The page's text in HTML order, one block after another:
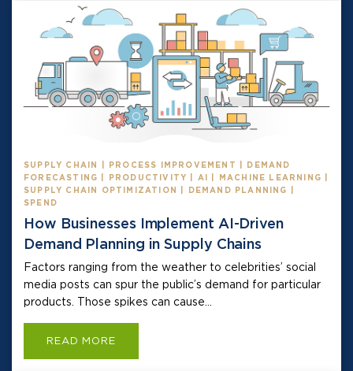
SUPPLY CHAIN | PROCESS IMPROVEMENT | DEMAND
FORECASTING | PRODUCTIVITY | AI | MACHINE LEARNING |
SUPPLY CHAIN OPTIMIZATION | DEMAND PLANNING |
SPEND
How Businesses Implement AI-Driven
Demand Planning in Supply Chains
Factors ranging from the weather to celebrities’ social
media posts can spur the public’s demand for particular
products. Those spikes can cause...
READ MORE